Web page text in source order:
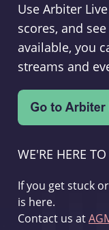
Use Arbiter
scores, and
available, you
streams and
WE'RE HERE
If you get stuck
is here.
Contact us at